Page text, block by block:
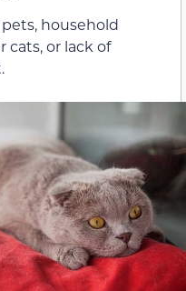
household
or lack of